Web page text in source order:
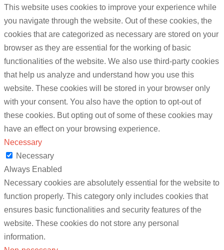
This website uses cookies to improve your experience while
you navigate through the website. Out of these cookies, the
cookies that are categorized as necessary are stored on your
browser as they are essential for the working of basic
functionalities of the website. We also use third-party cookies
that help us analyze and understand how you use this
website. These cookies will be stored in your browser only
with your consent. You also have the option to opt-out of
these cookies. But opting out of some of these cookies may
have an effect on your browsing experience.
Necessary
Necessary
Always Enabled
Necessary cookies are absolutely essential for the website to
function properly. This category only includes cookies that
ensures basic functionalities and security features of the
website. These cookies do not store any personal
information.